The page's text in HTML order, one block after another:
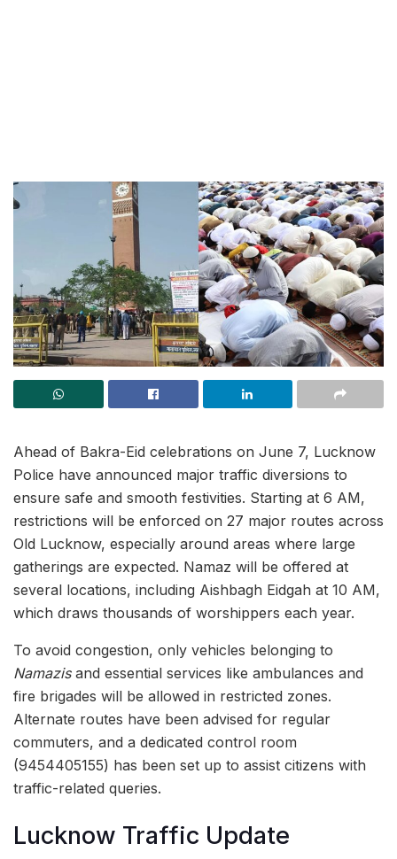
Ahead of Bakra-Eid celebrations on June 7, Lucknow
Police have announced major traffic diversions to
ensure safe and smooth festivities. Starting at 6 AM,
restrictions will be enforced on 27 major routes across
Old Lucknow, especially around areas where large
gatherings are expected. Namaz will be offered at
several locations, including Aishbagh Eidgah at 10 AM,
which draws thousands of worshippers each year.
To avoid congestion, only vehicles belonging to
Namazisand essential services like ambulances and
fire brigades will be allowed in restricted zones.
Alternate routes have been advised for regular
commuters, and a dedicated control room
(9454405155) has been set up to assist citizens with
traffic-related queries.
Lucknow Traffic Update